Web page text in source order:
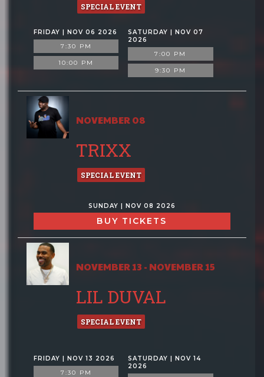
SPECIAL EVENT
FRIDAY | NOV 06 2026
7:30 PM
10:00 PM
SATURDAY | NOV 07
2026
7:00 PM
9:30 PM
NOVEMBER 08
TRIXX
SPECIAL EVENT
SUNDAY | NOV 08 2026
BUY TICKETS
NOVEMBER 13 - NOVEMBER 15
LIL DUVAL
SPECIAL EVENT
FRIDAY | NOV 13 2026
7:30 PM
SATURDAY | NOV 14
2026